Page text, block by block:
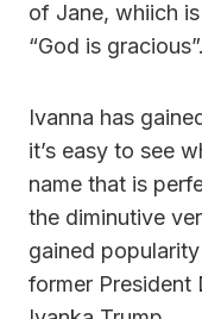
of Jane, whiich
“God is gracious”.
Ivanna has
it’s easy to see
name that is
the diminutive
gained
former President